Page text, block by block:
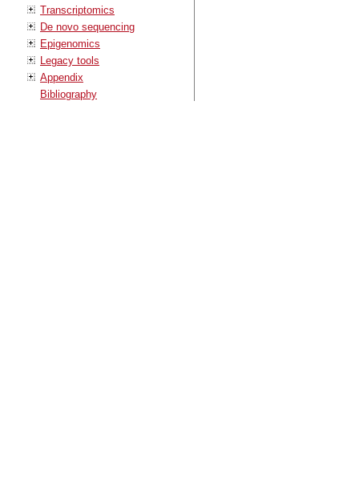
Transcriptomics
De novo sequencing
Epigenomics
Legacy tools
Appendix
Bibliography